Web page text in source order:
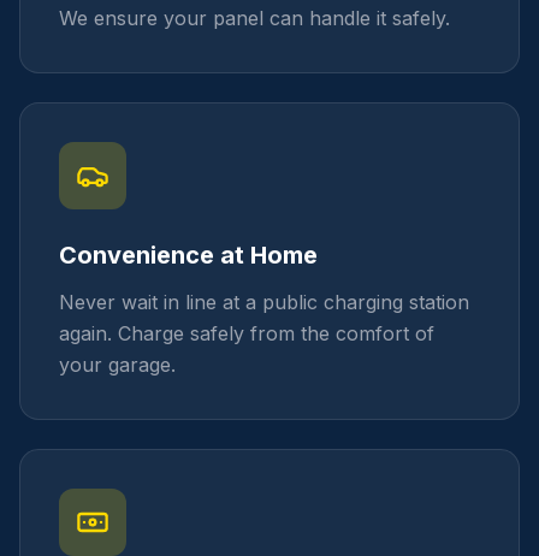
We ensure your panel can handle it safely.
Convenience at Home
Never wait in line at a public charging station
again. Charge safely from the comfort of
your garage.